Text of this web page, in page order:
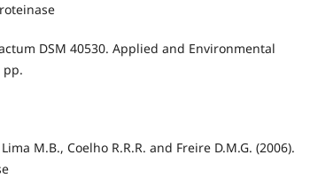
DSM 40530. Applied and Environmental
pp.
M.B., Coelho R.R.R. and Freire D.M.G. (2006).